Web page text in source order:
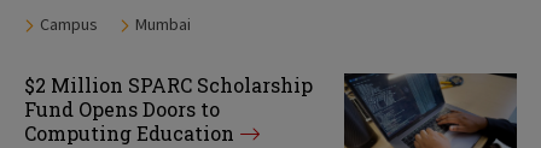
Tags:
Campus Mumbai
$2 Million SPARC Scholarship
Fund Opens Doors to
Computing Education